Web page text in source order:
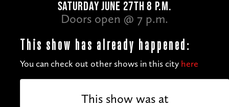
SATURDAY JUNE 27TH 8 P.M.
Doors open @ 7 p.m.
This show has already happened:
You can check out other shows in this city here
This show was at